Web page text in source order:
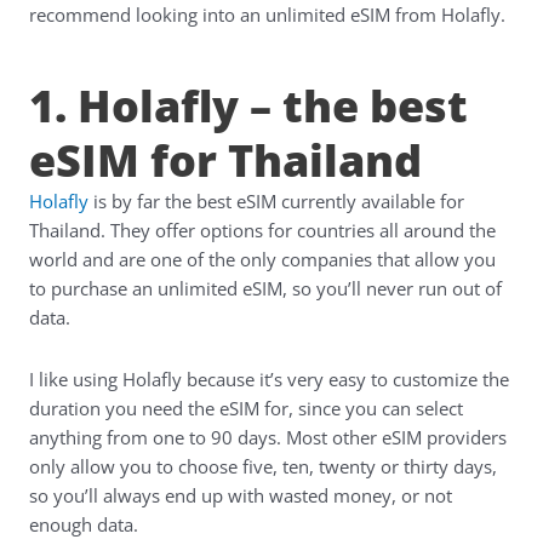
recommend looking into an unlimited eSIM from Holafly.
1. Holafly – the best
eSIM for Thailand
Holaflyis by far the best eSIM currently available for
Thailand. They offer options for countries all around the
world and are one of the only companies that allow you
to purchase an unlimited eSIM, so you’ll never run out of
data.
I like using Holafly because it’s very easy to customize the
duration you need the eSIM for, since you can select
anything from one to 90 days. Most other eSIM providers
only allow you to choose five, ten, twenty or thirty days,
so you’ll always end up with wasted money, or not
enough data.